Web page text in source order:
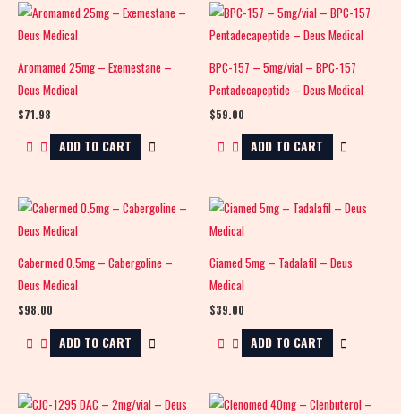
Aromamed 25mg – Exemestane –
Deus Medical
$71.98
ADD TO CART
BPC-157 – 5mg/vial – BPC-157
Pentadecapeptide – Deus Medical
$59.00
ADD TO CART
Cabermed 0.5mg – Cabergoline –
Deus Medical
$98.00
ADD TO CART
Ciamed 5mg – Tadalafil – Deus
Medical
$39.00
ADD TO CART